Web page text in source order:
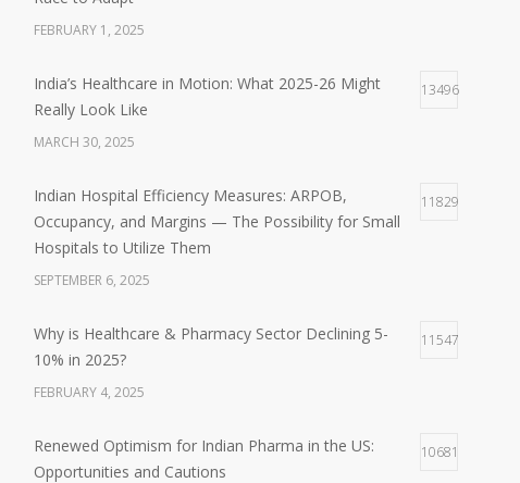
FEBRUARY 1, 2025
India’s Healthcare in Motion: What 2025-26 Might
Really Look Like
13496
MARCH 30, 2025
Indian Hospital Efficiency Measures: ARPOB,
Occupancy, and Margins — The Possibility for Small
Hospitals to Utilize Them
11829
SEPTEMBER 6, 2025
Why is Healthcare & Pharmacy Sector Declining 5-
10% in 2025?
11547
FEBRUARY 4, 2025
Renewed Optimism for Indian Pharma in the US:
Opportunities and Cautions
10681